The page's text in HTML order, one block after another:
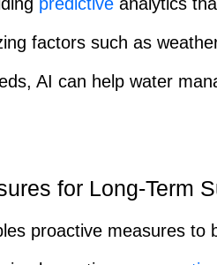
factors such as
AI can help water
for Long-Term
proactive measures to